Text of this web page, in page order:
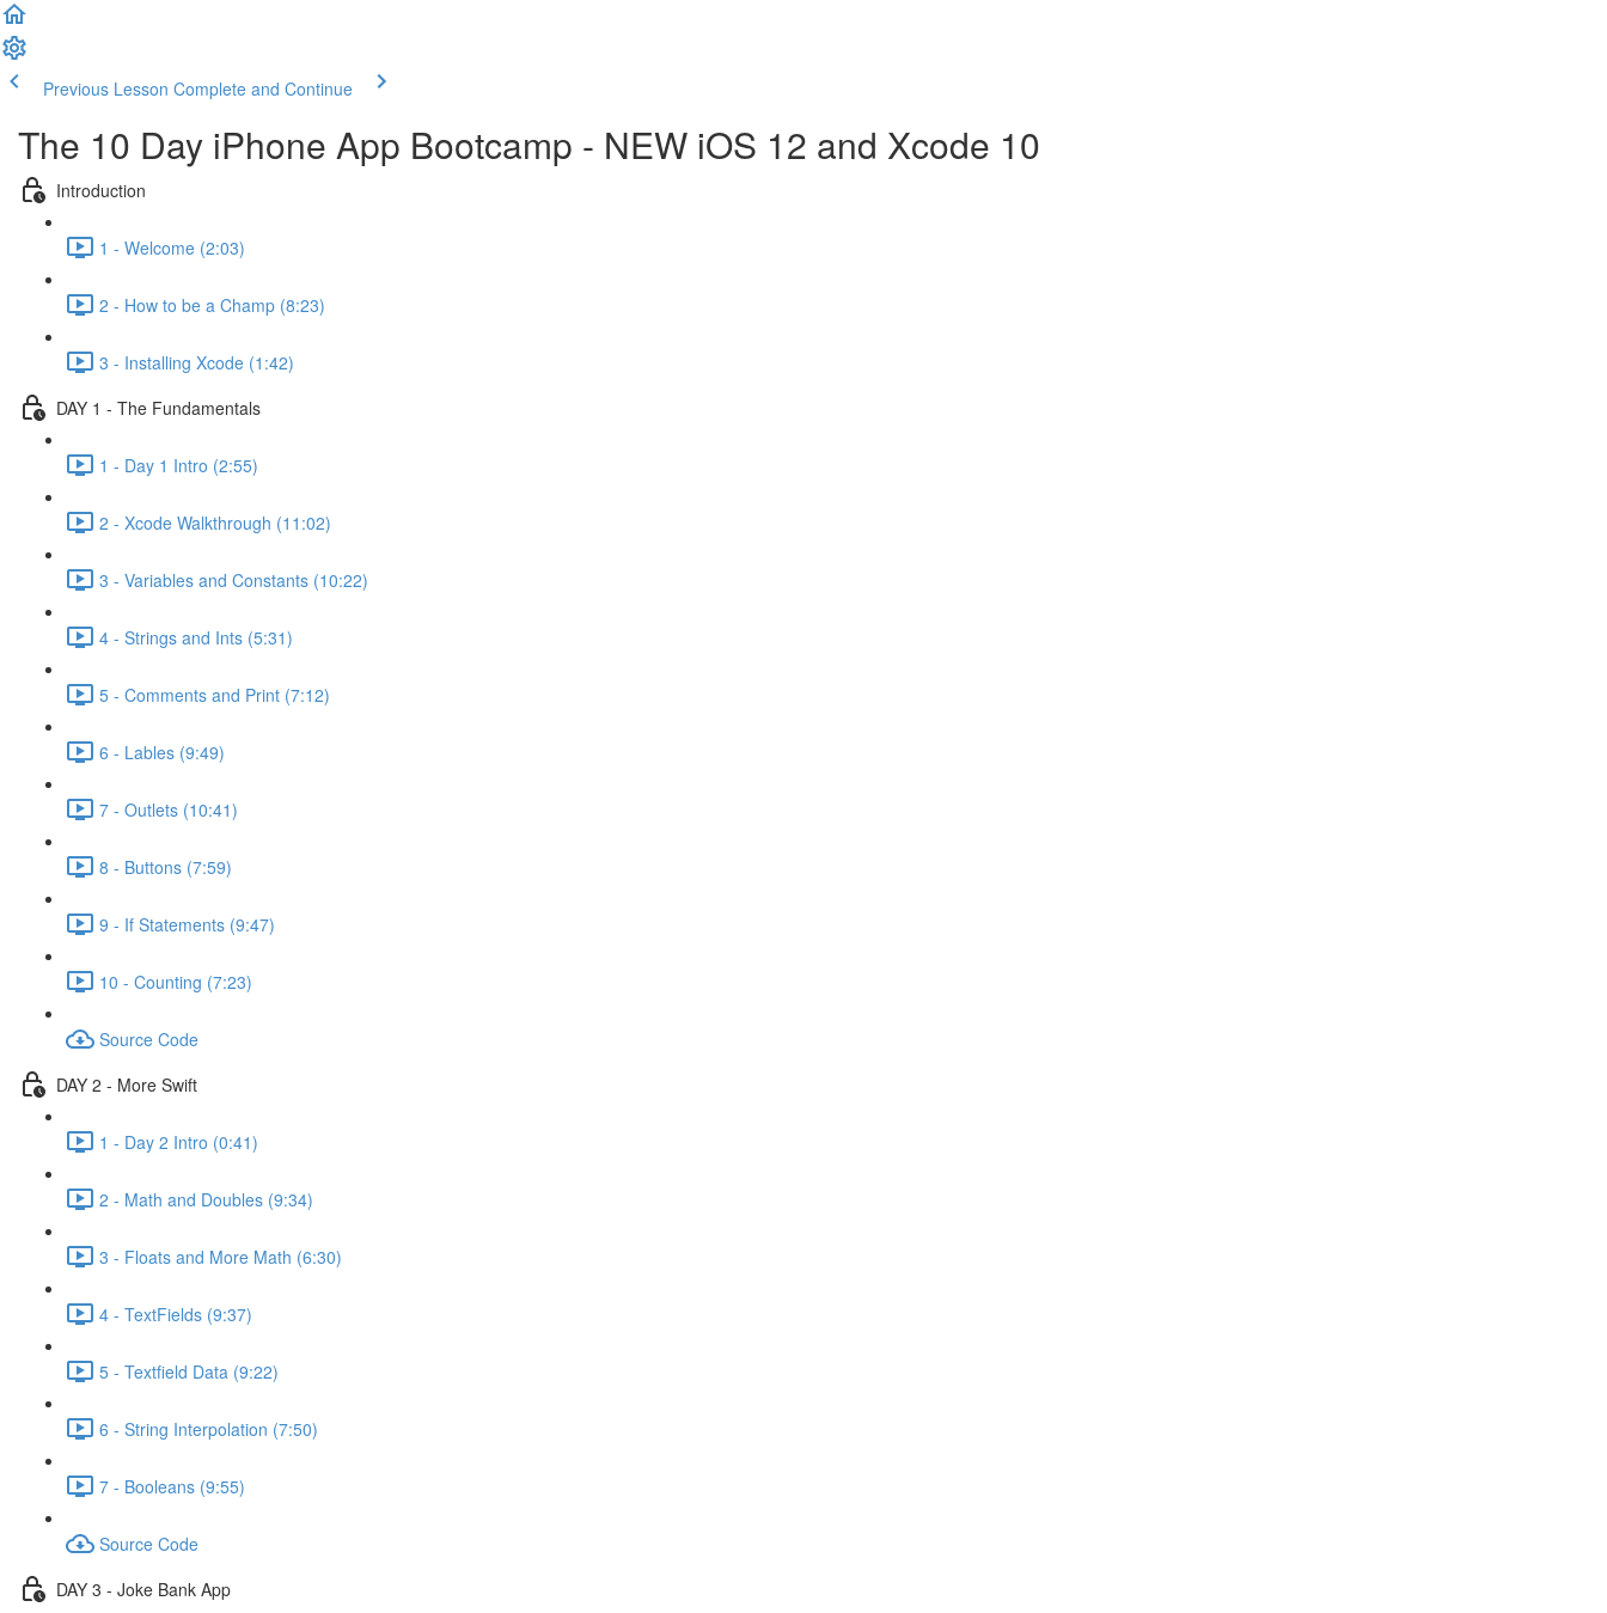
Previous Lesson Complete and Continue
The 10 Day iPhone App Bootcamp - NEW iOS 12 and Xcode 10
Introduction
1 - Welcome (2:03)
2 - How to be a Champ (8:23)
3 - Installing Xcode (1:42)
DAY 1 - The Fundamentals
1 - Day 1 Intro (2:55)
2 - Xcode Walkthrough (11:02)
3 - Variables and Constants (10:22)
4 - Strings and Ints (5:31)
5 - Comments and Print (7:12)
6 - Lables (9:49)
7 - Outlets (10:41)
8 - Buttons (7:59)
9 - If Statements (9:47)
10 - Counting (7:23)
Source Code
DAY 2 - More Swift
1 - Day 2 Intro (0:41)
2 - Math and Doubles (9:34)
3 - Floats and More Math (6:30)
4 - TextFields (9:37)
5 - Textfield Data (9:22)
6 - String Interpolation (7:50)
7 - Booleans (9:55)
Source Code
DAY 3 - Joke Bank App